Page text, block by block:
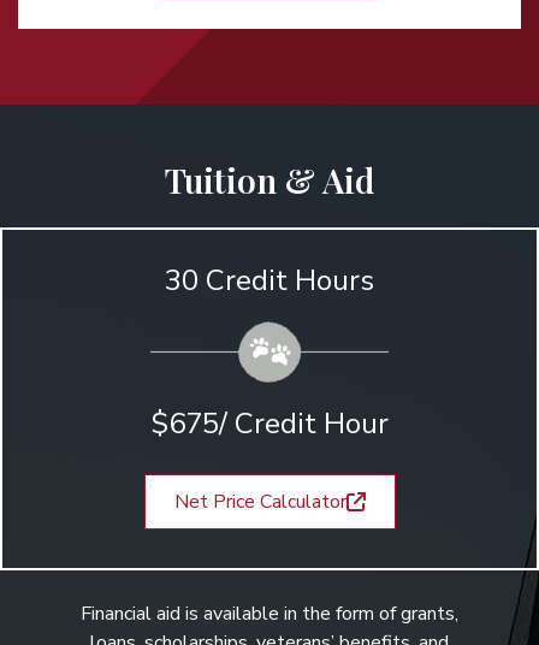
Tuition & Aid
30 Credit Hours
$675/ Credit Hour
Net Price Calculator
Financial aid is available in the form of grants,